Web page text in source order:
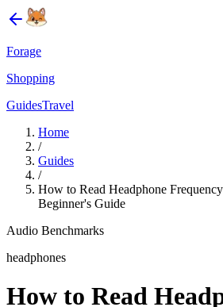
Forage
Shopping
GuidesTravel
Home
/
Guides
/
How to Read Headphone
Beginner's Guide
Audio Benchmarks
headphones
How to Read